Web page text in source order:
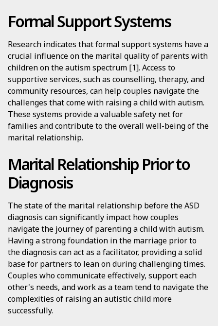
Formal Support Systems
Research indicates that formal support systems have a
crucial influence on the marital quality of parents with
children on the autism spectrum [1]. Access to
supportive services, such as counselling, therapy, and
community resources, can help couples navigate the
challenges that come with raising a child with autism.
These systems provide a valuable safety net for
families and contribute to the overall well-being of the
marital relationship.
Marital Relationship Prior to
Diagnosis
The state of the marital relationship before the ASD
diagnosis can significantly impact how couples
navigate the journey of parenting a child with autism.
Having a strong foundation in the marriage prior to
the diagnosis can act as a facilitator, providing a solid
base for partners to lean on during challenging times.
Couples who communicate effectively, support each
other's needs, and work as a team tend to navigate the
complexities of raising an autistic child more
successfully.